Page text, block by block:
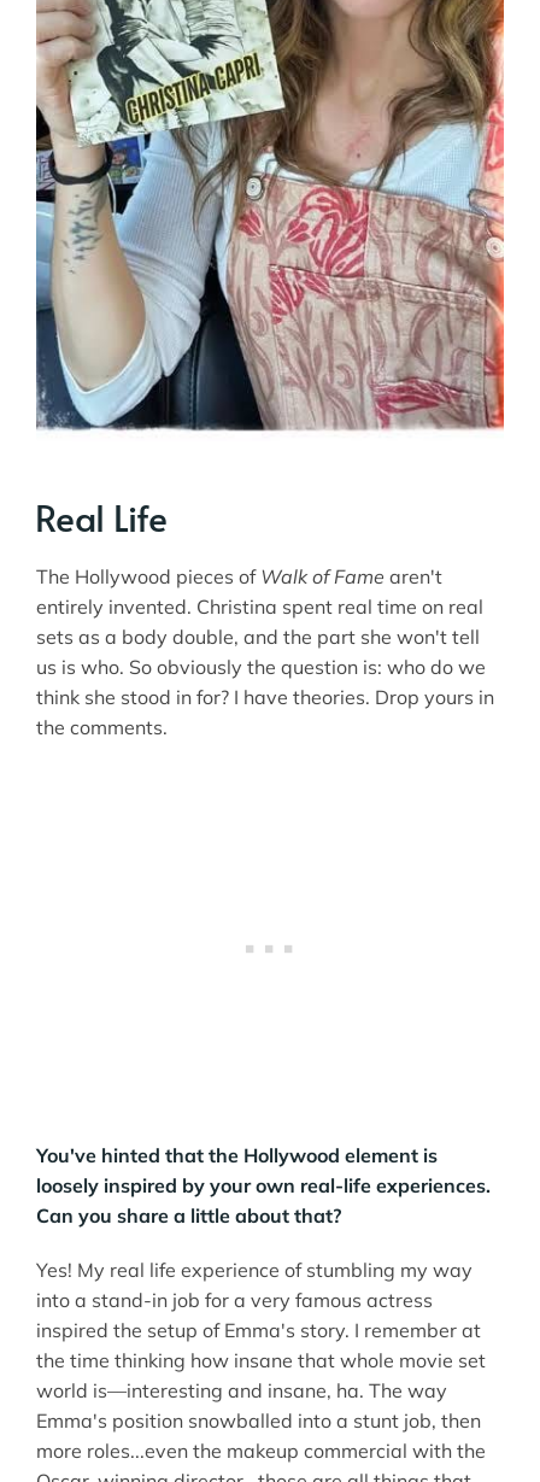
Real Life
The Hollywood pieces of Walk of Fame aren't
entirely invented. Christina spent real time on real
sets as a body double, and the part she won't tell
us is who. So obviously the question is: who do we
think she stood in for? I have theories. Drop yours in
the comments.
You've hinted that the Hollywood element is
loosely inspired by your own real-life experiences.
Can you share a little about that?
Yes! My real life experience of stumbling my way
into a stand-in job for a very famous actress
inspired the setup of Emma's story. I remember at
the time thinking how insane that whole movie set
world is––interesting and insane, ha. The way
Emma's position snowballed into a stunt job, then
more roles...even the makeup commercial with the